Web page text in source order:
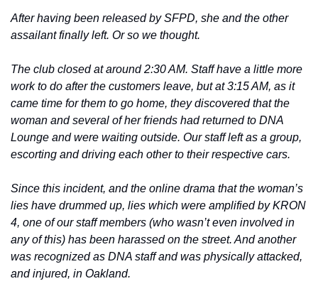
After having been released by SFPD, she and the other
assailant finally left. Or so we thought.
The club closed at around 2:30 AM. Staff have a little more
work to do after the customers leave, but at 3:15 AM, as it
came time for them to go home, they discovered that the
woman and several of her friends had returned to DNA
Lounge and were waiting outside. Our staff left as a group,
escorting and driving each other to their respective cars.
Since this incident, and the online drama that the woman’s
lies have drummed up, lies which were amplified by KRON
4, one of our staff members (who wasn’t even involved in
any of this) has been harassed on the street. And another
was recognized as DNA staff and was physically attacked,
and injured, in Oakland.